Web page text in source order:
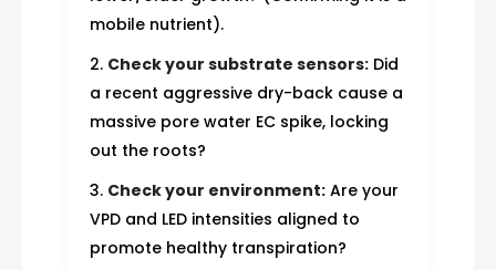
mobile nutrient).
Check your substrate sensors:Did
a recent aggressive dry-back cause a
massive pore water EC spike, locking
out the roots?
Check your environment:Are your
VPD and LED intensities aligned to
promote healthy transpiration?